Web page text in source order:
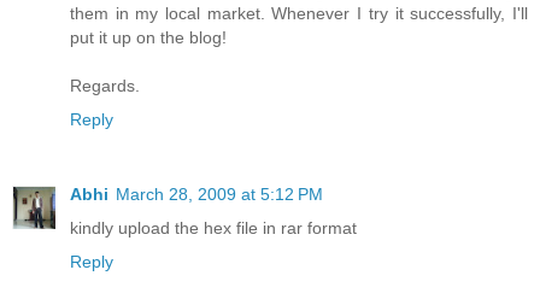
them in my local market. Whenever I try it successfully, I'll
put it up on the blog!
Regards.
Reply
Abhi March 28, 2009 at 5:12 PM
kindly upload the hex file in rar format
Reply